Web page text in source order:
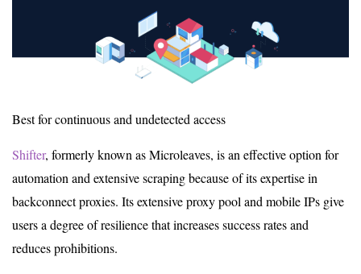
Best for continuous and undetected access
Shifter, formerly known as Microleaves, is an effective option for
automation and extensive scraping because of its expertise in
backconnect proxies. Its extensive proxy pool and mobile IPs give
users a degree of resilience that increases success rates and
reduces prohibitions.